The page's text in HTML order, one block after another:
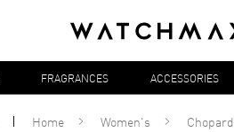
FRAGRANCES ACCESSORIES
Home Women's Chopard